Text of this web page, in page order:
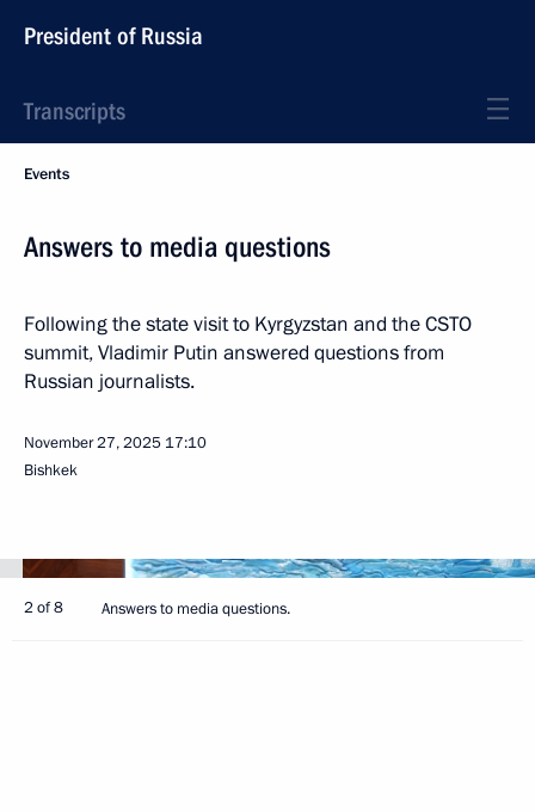
President of Russia
Transcripts
Events
Answers to media questions
Following the state visit to Kyrgyzstan and the CSTO
summit, Vladimir Putin answered questions from
Russian journalists.
November 27, 2025 17:10
Bishkek
2 of 8 Answers to media questions.